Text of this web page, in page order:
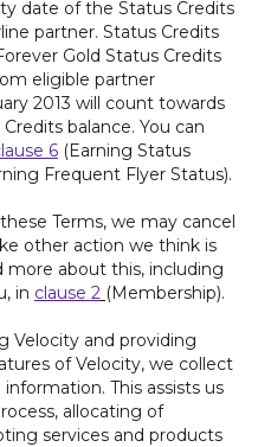
date of the Status Credits
partner. Status Credits
Gold Status Credits
eligible partner
2013 will count towards
balance. You can
6 (Earning Status
Frequent Flyer Status).
Terms, we may cancel
other action we think is
more about this, including
in clause 2 (Membership).
Velocity and providing
of Velocity, we collect
This assists us
allocating of
services and products